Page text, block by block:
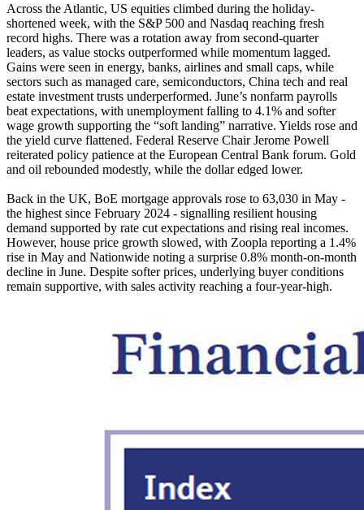
Across the Atlantic, US equities climbed during the holiday-
shortened week, with the S&P 500 and Nasdaq reaching fresh
record highs. There was a rotation away from second-quarter
leaders, as value stocks outperformed while momentum lagged.
Gains were seen in energy, banks, airlines and small caps, while
sectors such as managed care, semiconductors, China tech and real
estate investment trusts underperformed. June’s nonfarm payrolls
beat expectations, with unemployment falling to 4.1% and softer
wage growth supporting the “soft landing” narrative. Yields rose and
the yield curve flattened. Federal Reserve Chair Jerome Powell
reiterated policy patience at the European Central Bank forum. Gold
and oil rebounded modestly, while the dollar edged lower.
Back in the UK, BoE mortgage approvals rose to 63,030 in May -
the highest since February 2024 - signalling resilient housing
demand supported by rate cut expectations and rising real incomes.
However, house price growth slowed, with Zoopla reporting a 1.4%
rise in May and Nationwide noting a surprise 0.8% month-on-month
decline in June. Despite softer prices, underlying buyer conditions
remain supportive, with sales activity reaching a four-year-high.